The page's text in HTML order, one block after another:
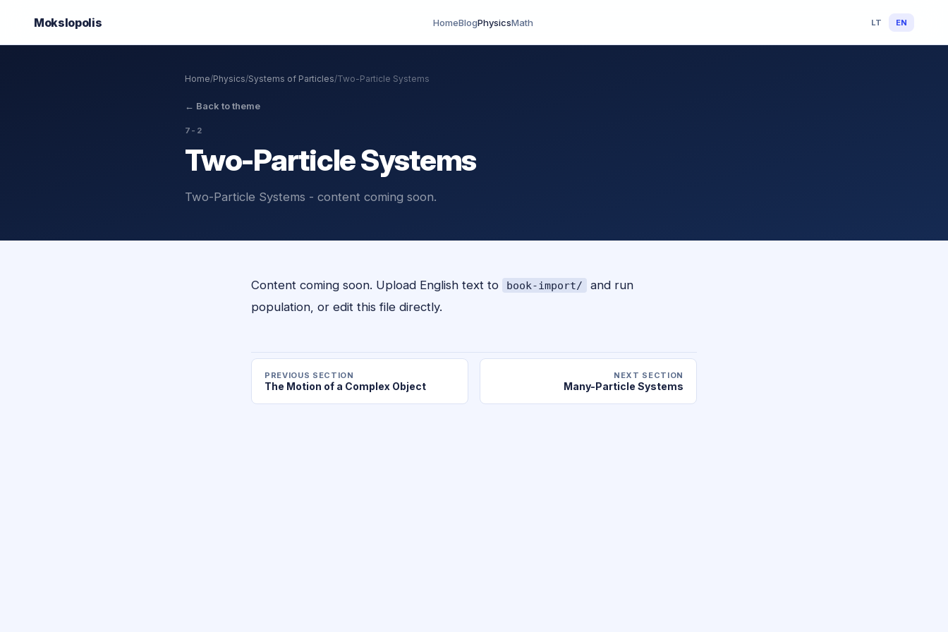
Mokslopolis HomeBlogPhysicsMath LT EN
Home/Physics/Systems of Particles/Two-Particle Systems
← Back to theme
7-2
Two-Particle Systems
Two-Particle Systems - content coming soon.
Content coming soon. Upload English text to book-import/
and run
population, or edit this file directly.
PREVIOUS SECTION
The Motion of a Complex Object
NEXT SECTION
Many-Particle Systems